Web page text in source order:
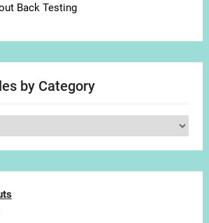
Back Testing
by Category